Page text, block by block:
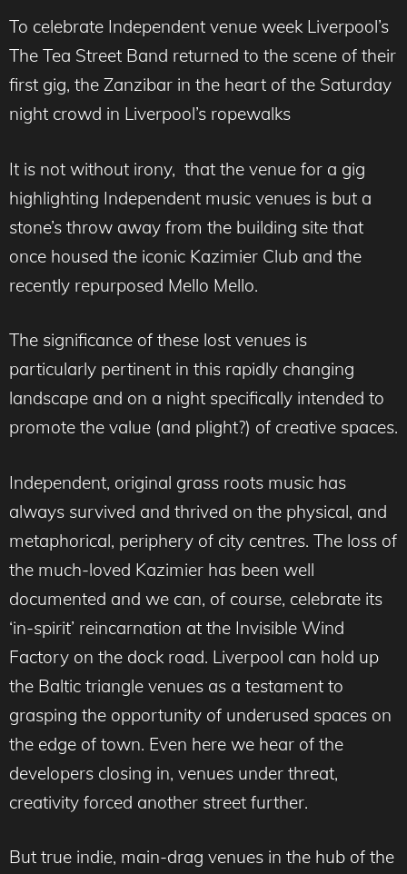
To celebrate Independent venue week Liverpool’s
The Tea Street Band returned to the scene of their
first gig, the Zanzibar in the heart of the Saturday
night crowd in Liverpool’s ropewalks
It is not without irony, that the venue for a gig
highlighting Independent music venues is but a
stone’s throw away from the building site that
once housed the iconic Kazimier Club and the
recently repurposed Mello Mello.
The significance of these lost venues is
particularly pertinent in this rapidly changing
landscape and on a night specifically intended to
promote the value (and plight?) of creative spaces.
Independent, original grass roots music has
always survived and thrived on the physical, and
metaphorical, periphery of city centres. The loss of
the much-loved Kazimier has been well
documented and we can, of course, celebrate its
‘in-spirit’ reincarnation at the Invisible Wind
Factory on the dock road. Liverpool can hold up
the Baltic triangle venues as a testament to
grasping the opportunity of underused spaces on
the edge of town. Even here we hear of the
developers closing in, venues under threat,
creativity forced another street further.
But true indie, main-drag venues in the hub of the